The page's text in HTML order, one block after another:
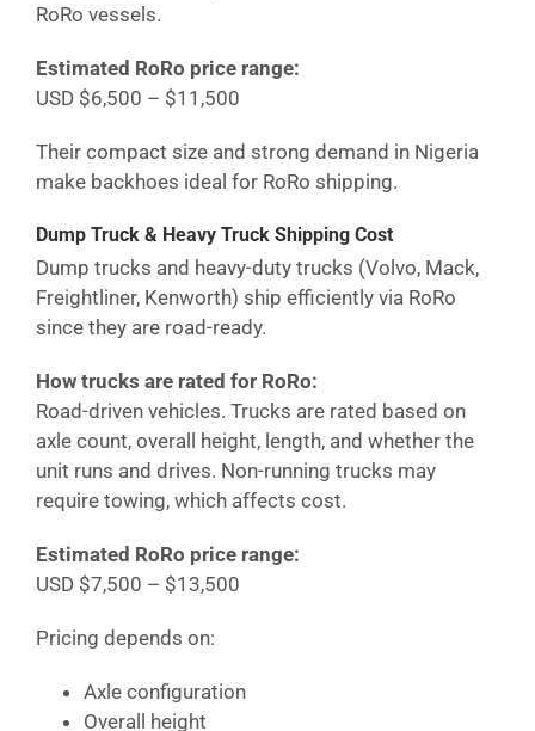
RoRo vessels.
Estimated RoRo price range:
USD $6,500 – $11,500
Their compact size and strong demand in Nigeria
make backhoes ideal for RoRo shipping.
Dump Truck & Heavy Truck Shipping Cost
Dump trucks and heavy-duty trucks (Volvo, Mack,
Freightliner, Kenworth) ship efficiently via RoRo
since they are road-ready.
How trucks are rated for RoRo:
Road-driven vehicles. Trucks are rated based on
axle count, overall height, length, and whether the
unit runs and drives. Non-running trucks may
require towing, which affects cost.
Estimated RoRo price range:
USD $7,500 – $13,500
Pricing depends on:
Axle configuration
Overall height